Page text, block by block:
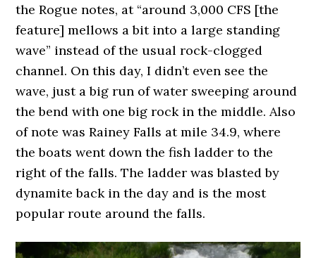
the Rogue notes, at “around 3,000 CFS [the
feature] mellows a bit into a large standing
wave” instead of the usual rock-clogged
channel. On this day, I didn’t even see the
wave, just a big run of water sweeping around
the bend with one big rock in the middle. Also
of note was Rainey Falls at mile 34.9, where
the boats went down the fish ladder to the
right of the falls. The ladder was blasted by
dynamite back in the day and is the most
popular route around the falls.